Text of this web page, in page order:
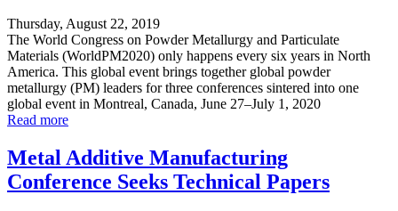
Thursday, August 22, 2019
The World Congress on Powder Metallurgy and Particulate
Materials (WorldPM2020) only happens every six years in North
America. This global event brings together global powder
metallurgy (PM) leaders for three conferences sintered into one
global event in Montreal, Canada, June 27–July 1, 2020
Read more
Metal Additive Manufacturing
Conference Seeks Technical Papers